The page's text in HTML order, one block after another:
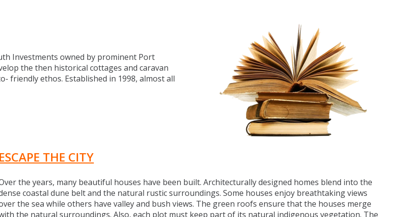
Investments owned by prominent Port
the then historical cottages and caravan
friendly ethos. Established in 1998, almost all
ESCAPE THE CITY
the years, many beautiful houses have been built. Architecturally designed homes blend into the
coastal dune belt and the natural rustic surroundings. Some houses enjoy breathtaking views
the sea while others have valley and bush views. The green roofs ensure that the houses merge
the natural surroundings. Also, each plot must keep part of its natural indigenous vegetation. The